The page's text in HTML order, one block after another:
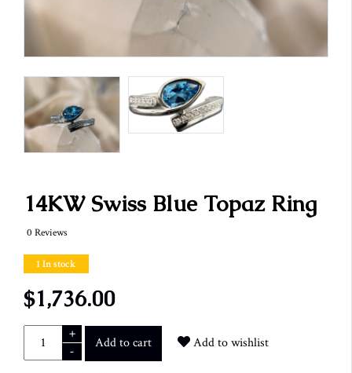
14KW Swiss Blue Topaz Ring
0 Reviews
1 In stock
$1,736.00
+
-
Add to cart Add to wishlist